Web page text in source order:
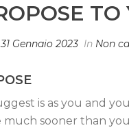
TO
31 Gennaio 2023 In Non
is as you and
much sooner than